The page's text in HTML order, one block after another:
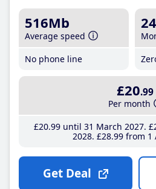
516Mb
Average speed
No phone line
24
£20.99
Per month
£20.99until 31 March 2027
2028 £28.99from 1
Get Deal